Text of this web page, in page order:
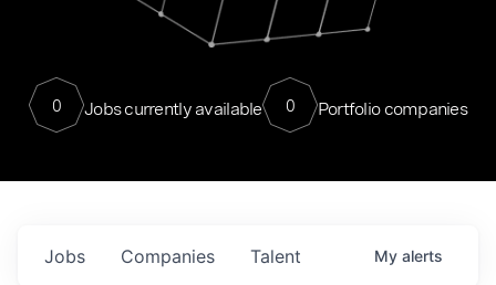
0 Jobs currently available 0 Portfolio companies
Jobs Companies Talent My alerts